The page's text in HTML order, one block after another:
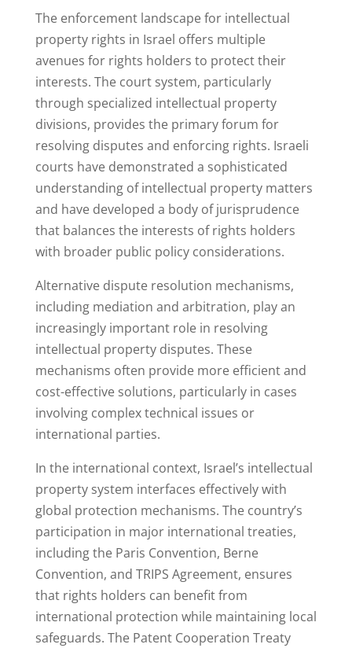
The enforcement landscape for intellectual
property rights in Israel offers multiple
avenues for rights holders to protect their
interests. The court system, particularly
through specialized intellectual property
divisions, provides the primary forum for
resolving disputes and enforcing rights. Israeli
courts have demonstrated a sophisticated
understanding of intellectual property matters
and have developed a body of jurisprudence
that balances the interests of rights holders
with broader public policy considerations.
Alternative dispute resolution mechanisms,
including mediation and arbitration, play an
increasingly important role in resolving
intellectual property disputes. These
mechanisms often provide more efficient and
cost-effective solutions, particularly in cases
involving complex technical issues or
international parties.
In the international context, Israel’s intellectual
property system interfaces effectively with
global protection mechanisms. The country’s
participation in major international treaties,
including the Paris Convention, Berne
Convention, and TRIPS Agreement, ensures
that rights holders can benefit from
international protection while maintaining local
safeguards. The Patent Cooperation Treaty